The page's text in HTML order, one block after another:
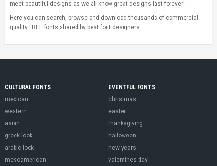
meet beautiful designs as we all know great designs last forever!
Here you can search, browse and download thousands of commercial-
quality FREE fonts shared by best font designers.
CULTURAL FONTS
mexican
western
asian
greek look
arabic look
mesoamerican
EVENTFUL FONTS
christmas
easter
thanksgiving
halloween
new years
valentines day